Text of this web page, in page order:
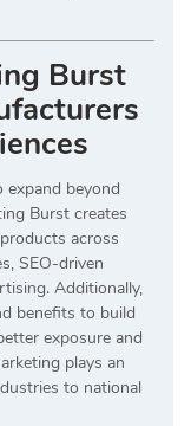
Burst
expand beyond
Burst creates
across
SEO-driven
Additionally,
benefits to build
exposure and
plays an
to national